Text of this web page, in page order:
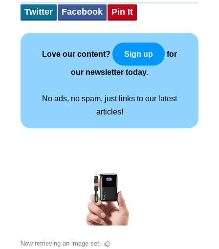
Twitter Facebook Pin It
Love our content? Sign up for
our newsletter today.
No ads, no spam, just links to our latest
articles!
Now retrieving an image set.